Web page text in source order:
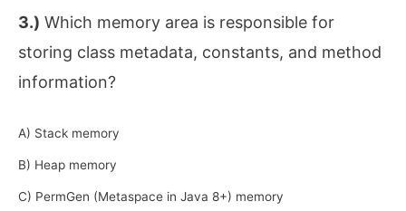
3.) Which memory area is responsible for
storing class metadata, constants, and method
information?
A) Stack memory
B) Heap memory
C) PermGen (Metaspace in Java 8+) memory